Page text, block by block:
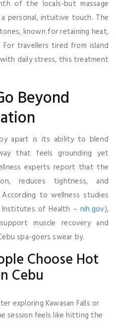
of the locals-but massage
personal, intuitive touch. The
known for retaining heat,
travellers tired from island
daily stress, this treatment
Beyond
apart is its ability to blend
that feels grounding yet
experts report that the
reduces tightness, and
to wellness studies
Institutes of Health – nih.gov),
muscle recovery and
spa-goers swear by.
Choose Hot
Cebu
exploring Kawasan Falls or
session feels like hitting the